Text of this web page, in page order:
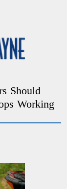
Should
Working